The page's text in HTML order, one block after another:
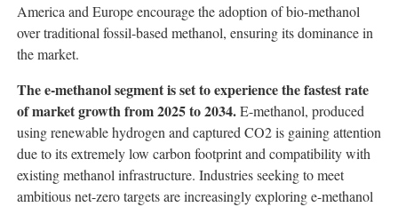
America and Europe encourage the adoption of bio-methanol
over traditional fossil-based methanol, ensuring its dominance in
the market.
The e-methanol segment is set to experience the fastest rate
of market growth from 2025 to 2034.E-methanol, produced
using renewable hydrogen and captured CO2 is gaining attention
due to its extremely low carbon footprint and compatibility with
existing methanol infrastructure. Industries seeking to meet
ambitious net-zero targets are increasingly exploring e-methanol